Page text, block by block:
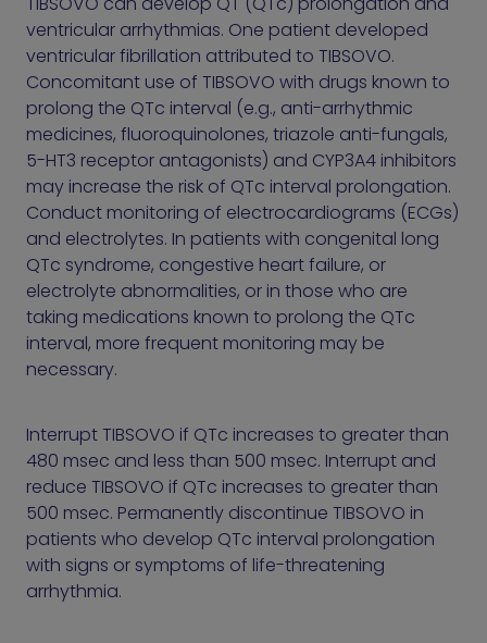
ventricular arrhythmias. One patient developed
ventricular fibrillation attributed to TIBSOVO.
Concomitant use of TIBSOVO with drugs known to
prolong the QTc interval (e.g., anti-arrhythmic
medicines, fluoroquinolones, triazole anti-fungals,
5-HT3 receptor antagonists) and CYP3A4 inhibitors
may increase the risk of QTc interval prolongation.
Conduct monitoring of electrocardiograms (ECGs)
and electrolytes. In patients with congenital long
QTc syndrome, congestive heart failure, or
electrolyte abnormalities, or in those who are
taking medications known to prolong the QTc
interval, more frequent monitoring may be
necessary.
Interrupt TIBSOVO if QTc increases to greater than
480 msec and less than 500 msec. Interrupt and
reduce TIBSOVO if QTc increases to greater than
500 msec. Permanently discontinue TIBSOVO in
patients who develop QTc interval prolongation
with signs or symptoms of life-threatening
arrhythmia.